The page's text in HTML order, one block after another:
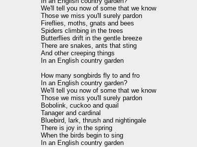
We'll tell you now of some that we know
Those we miss you'll surely pardon
Fireflies, moths, gnats and bees
Spiders climbing in the trees
Butterflies drift in the gentle breeze
There are snakes, ants that sting
And other creeping things
In an English country garden
How many songbirds fly to and fro
In an English country garden?
We'll tell you now of some that we know
Those we miss you'll surely pardon
Bobolink, cuckoo and quail
Tanager and cardinal
Bluebird, lark, thrush and nightingale
There is joy in the spring
When the birds begin to sing
In an English country garden